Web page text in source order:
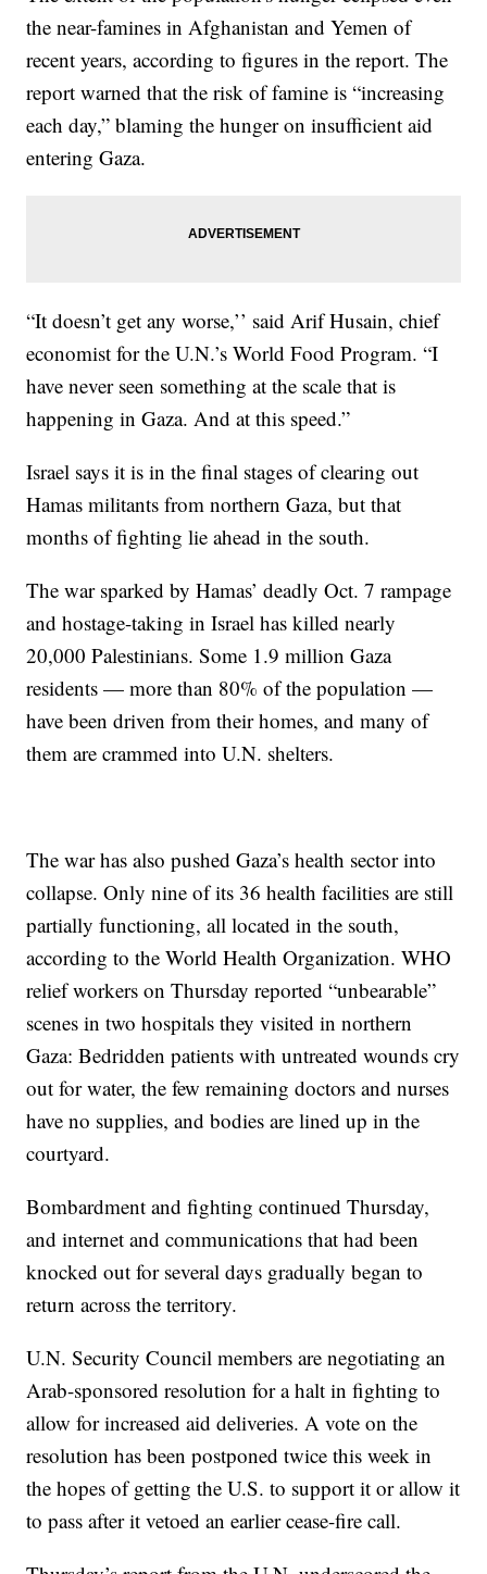
the near-famines in Afghanistan and Yemen of
recent years, according to figures in the report. The
report warned that the risk of famine is “increasing
each day,” blaming the hunger on insufficient aid
entering Gaza.
“It doesn’t get any worse,’’ said Arif Husain, chief
economist for the U.N.’s World Food Program. “I
have never seen something at the scale that is
happening in Gaza. And at this speed.”
Israel says it is in the final stages of clearing out
Hamas militants from northern Gaza, but that
months of fighting lie ahead in the south.
The war sparked by Hamas’ deadly Oct. 7 rampage
and hostage-taking in Israel has killed nearly
20,000 Palestinians. Some 1.9 million Gaza
residents — more than 80% of the population —
have been driven from their homes, and many of
them are crammed into U.N. shelters.
The war has also pushed Gaza’s health sector into
collapse. Only nine of its 36 health facilities are still
partially functioning, all located in the south,
according to the World Health Organization. WHO
relief workers on Thursday reported “unbearable”
scenes in two hospitals they visited in northern
Gaza: Bedridden patients with untreated wounds cry
out for water, the few remaining doctors and nurses
have no supplies, and bodies are lined up in the
courtyard.
Bombardment and fighting continued Thursday,
and internet and communications that had been
knocked out for several days gradually began to
return across the territory.
U.N. Security Council members are negotiating an
Arab-sponsored resolution for a halt in fighting to
allow for increased aid deliveries. A vote on the
resolution has been postponed twice this week in
the hopes of getting the U.S. to support it or allow it
to pass after it vetoed an earlier cease-fire call.